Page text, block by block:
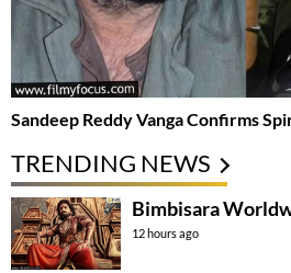
Sandeep Reddy Vanga Confirms
TRENDING NEWS
Bimbisara
12 hours ago